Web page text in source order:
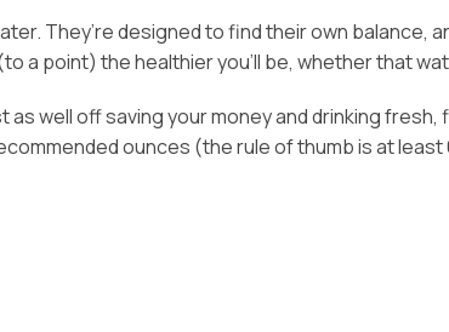
They’re designed to find their own balance,
a point) the healthier you’ll be, whether that
well off saving your money and drinking
ounces (the rule of thumb is at